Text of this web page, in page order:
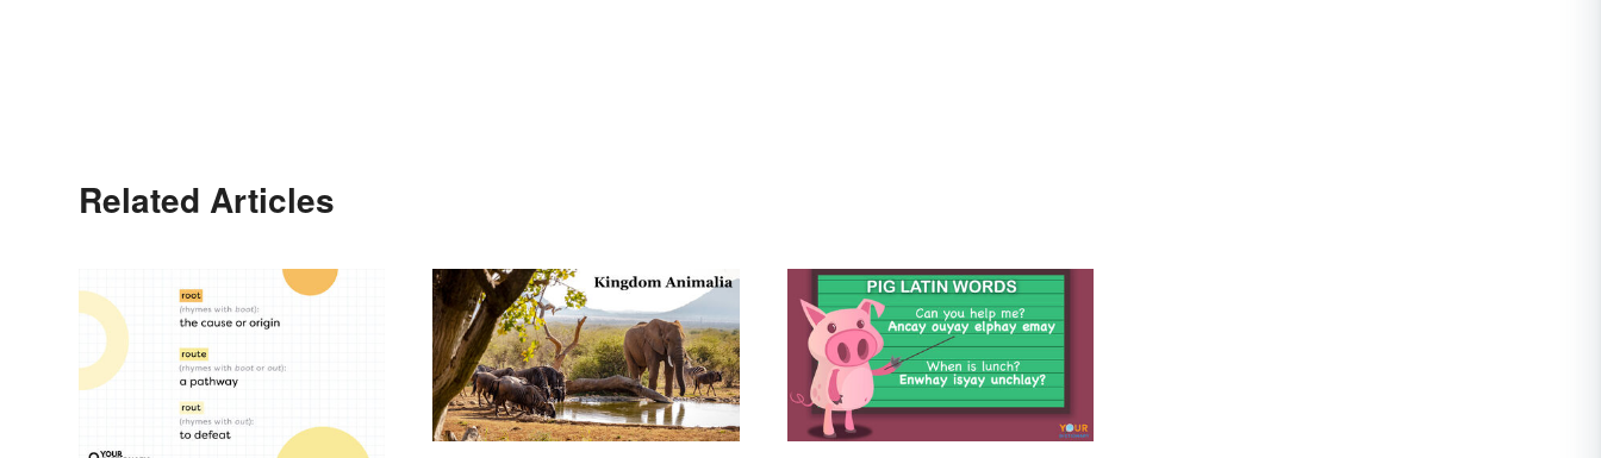
Related Articles